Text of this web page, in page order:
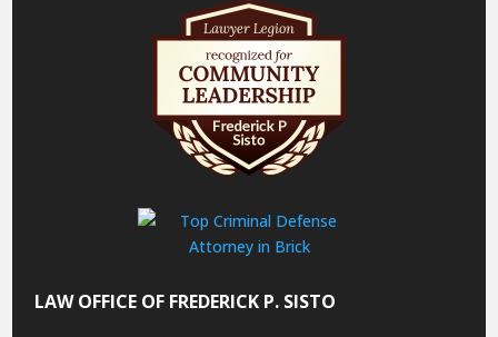
LAW OFFICE OF FREDERICK P. SISTO